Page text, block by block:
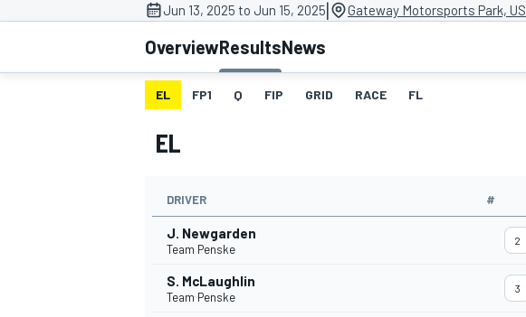
MOTOGP
Jun 13, 2025 to Jun 15, 2025| Gateway Motorsports Park, US
OverviewResultsNews
EL FP1 Q FIP GRID RACE FL
EL
DRIVER #
J. Newgarden
Team Penske
2
S. McLaughlin
Team Penske
3